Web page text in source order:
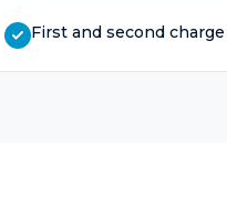
First and second